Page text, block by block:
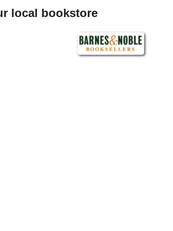
local bookstore